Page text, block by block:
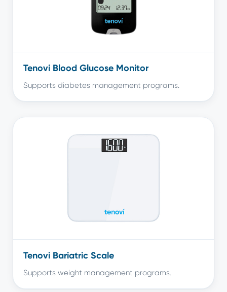
Tenovi Blood Glucose Monitor
Supports diabetes management programs.
Tenovi Bariatric Scale
Supports weight management programs.